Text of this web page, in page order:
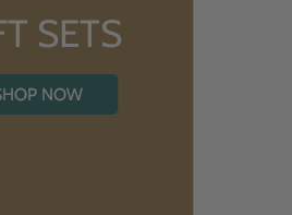
SETS
NOW